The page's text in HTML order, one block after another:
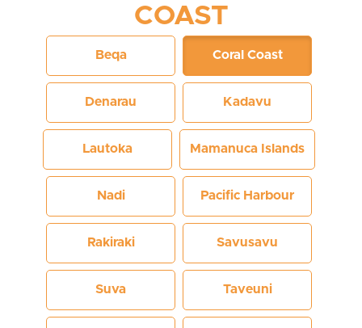
COAST
Beqa Coral Coast
Denarau Kadavu
Lautoka Mamanuca Islands
Nadi Pacific Harbour
Rakiraki Savusavu
Suva Taveuni